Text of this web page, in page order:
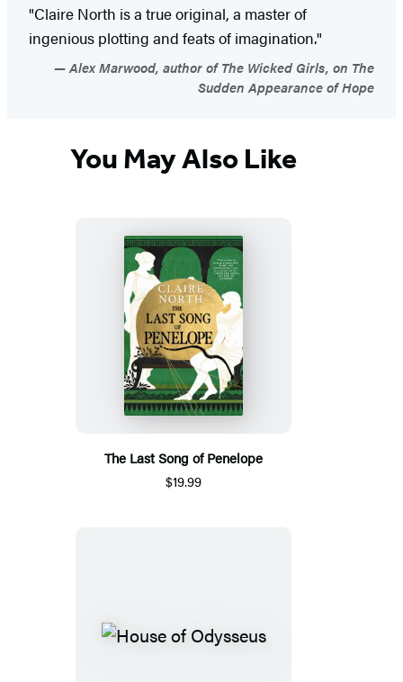
"Claire North is a true original, a master of
ingenious plotting and feats of imagination."
Alex Marwood, author of The Wicked Girls, on The
Sudden Appearance of Hope
You May Also Like
The Last Song of Penelope
$19.99